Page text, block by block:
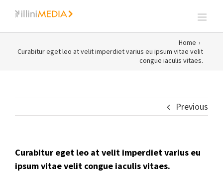
Home ›
Curabitur eget leo at velit imperdiet varius eu ipsum vitae velit
congue iaculis vitaes.
Previous
Curabitur eget leo at velit imperdiet varius eu
ipsum vitae velit congue iaculis vitaes.